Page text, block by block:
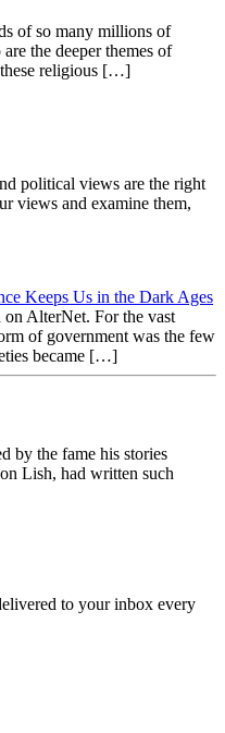
of so many millions of
the deeper themes of
these religious […]
political views are the right
views and examine them,
Keeps Us in the Dark Ages
AlterNet. For the vast
of government was the few
became […]
by the fame his stories
Lish, had written such
to your inbox every